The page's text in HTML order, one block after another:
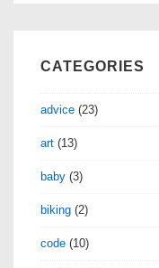
CATEGORIES
advice (23)
art (13)
baby (3)
biking (2)
code (10)